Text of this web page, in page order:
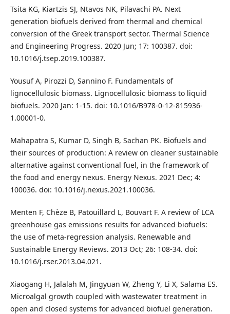
Tsita KG, Kiartzis SJ, Ntavos NK, Pilavachi PA. Next
generation biofuels derived from thermal and chemical
conversion of the Greek transport sector. Thermal Science
and Engineering Progress. 2020 Jun; 17: 100387. doi:
10.1016/j.tsep.2019.100387.
Yousuf A, Pirozzi D, Sannino F. Fundamentals of
lignocellulosic biomass. Lignocellulosic biomass to liquid
biofuels. 2020 Jan: 1-15. doi: 10.1016/B978-0-12-815936-
1.00001-0.
Mahapatra S, Kumar D, Singh B, Sachan PK. Biofuels and
their sources of production: A review on cleaner sustainable
alternative against conventional fuel, in the framework of
the food and energy nexus. Energy Nexus. 2021 Dec; 4:
100036. doi: 10.1016/j.nexus.2021.100036.
Menten F, Chèze B, Patouillard L, Bouvart F. A review of LCA
greenhouse gas emissions results for advanced biofuels:
the use of meta-regression analysis. Renewable and
Sustainable Energy Reviews. 2013 Oct; 26: 108-34. doi:
10.1016/j.rser.2013.04.021.
Xiaogang H, Jalalah M, Jingyuan W, Zheng Y, Li X, Salama ES.
Microalgal growth coupled with wastewater treatment in
open and closed systems for advanced biofuel generation.